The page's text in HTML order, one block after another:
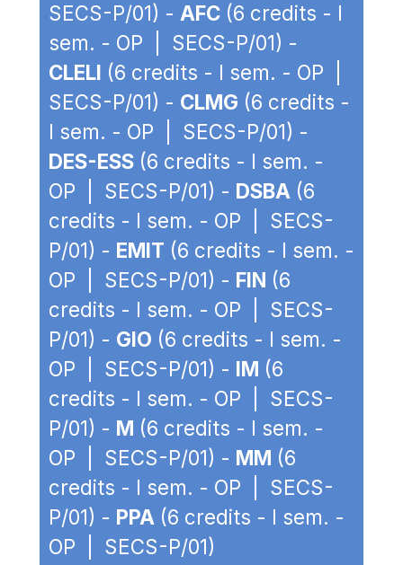
SECS-P/01) - AFC (6 credits - I
sem. - OP | SECS-P/01) -
CLELI (6 credits - I sem. - OP |
SECS-P/01) - CLMG (6 credits -
I sem. - OP | SECS-P/01) -
DES-ESS (6 credits - I sem. -
OP | SECS-P/01) - DSBA (6
credits - I sem. - OP | SECS-
P/01) - EMIT (6 credits - I sem. -
OP | SECS-P/01) - FIN (6
credits - I sem. - OP | SECS-
P/01) - GIO (6 credits - I sem. -
OP | SECS-P/01) - IM (6
credits - I sem. - OP | SECS-
P/01) - M (6 credits - I sem. -
OP | SECS-P/01) - MM (6
credits - I sem. - OP | SECS-
P/01) - PPA (6 credits - I sem. -
OP | SECS-P/01)